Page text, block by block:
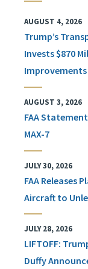
AUGUST 4, 2026
Trump’s
Invests $870
Improvements
AUGUST 3, 2026
FAA
MAX-7
JULY 30, 2026
FAA Releases
Aircraft to
JULY 28, 2026
LIFTOFF:
Duffy